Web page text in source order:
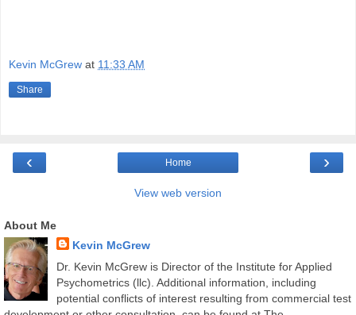
Kevin McGrew at 11:33 AM
Share
‹ ›
Home
View web version
About Me
Kevin McGrew
Dr. Kevin McGrew is Director of the Institute for Applied
Psychometrics (llc). Additional information, including
potential conflicts of interest resulting from commercial test